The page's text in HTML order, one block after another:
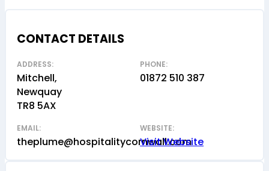
CONTACT DETAILS
ADDRESS:
Mitchell,
Newquay
TR8 5AX
PHONE:
01872 510 387
EMAIL:
theplume@hospitalitycornwall.com
WEBSITE:
Visit Website